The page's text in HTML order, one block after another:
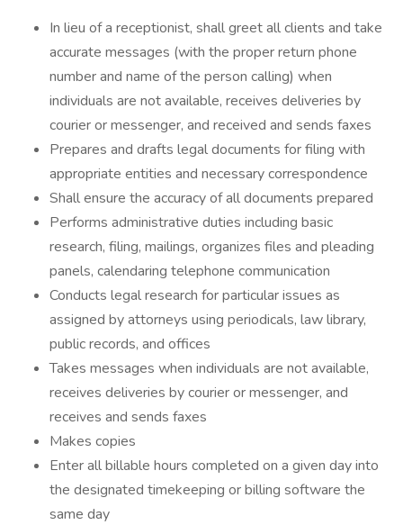
In lieu of a receptionist, shall greet all clients and take
accurate messages (with the proper return phone
number and name of the person calling) when
individuals are not available, receives deliveries by
courier or messenger, and received and sends faxes
Prepares and drafts legal documents for filing with
appropriate entities and necessary correspondence
Shall ensure the accuracy of all documents prepared
Performs administrative duties including basic
research, filing, mailings, organizes files and pleading
panels, calendaring telephone communication
Conducts legal research for particular issues as
assigned by attorneys using periodicals, law library,
public records, and offices
Takes messages when individuals are not available,
receives deliveries by courier or messenger, and
receives and sends faxes
Makes copies
Enter all billable hours completed on a given day into
the designated timekeeping or billing software the
same day